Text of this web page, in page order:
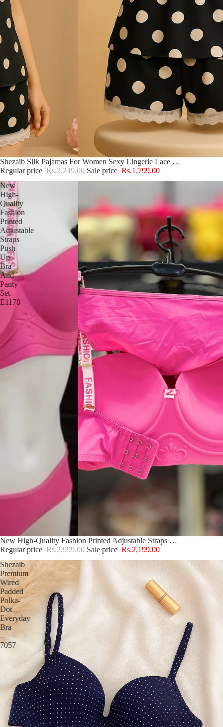
Sold out
Shezaib Silk Pajamas For Women Sexy Lingerie Lace Trim Camisole And Shorts Polka Dot Sleepwear Home Wear 816
Regular price Rs.2,249.00 Sale price Rs.1,799.00
New
High-
Quality
Fashion
Printed
Adjustable
Straps
Push
Up
Bra
And
Panty
Set
E1178
Sold out
New High-Quality Fashion Printed Adjustable Straps Push Up Bra And Panty Set E1178
Regular price Rs.2,999.00 Sale price Rs.2,199.00
Shezaib
Premium
Wired
Padded
Polka-
Dot
Everyday
Bra
–
7057